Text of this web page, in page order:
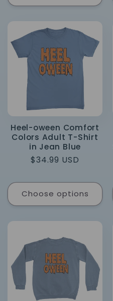
Heel-oween Comfort
Colors Adult T-Shirt
in Jean Blue
Regular
$34.99 USD
Choose options